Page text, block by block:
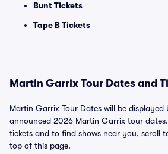
Bunt Tickets
Tape B Tickets
Martin Garrix Tour Dates and
Martin Garrix Tour Dates will be displayed
announced 2026 Martin Garrix tour
tickets and to find shows near you, scroll
top of this page.